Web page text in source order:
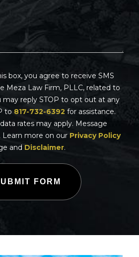
box, you agree to receive SMS
Meza Law Firm, PLLC, related to
may reply STOP to opt out at any
to 817-732-6392 for assistance.
rates may apply. Message
Learn more on our Privacy Policy
and Disclaimer.
FORM